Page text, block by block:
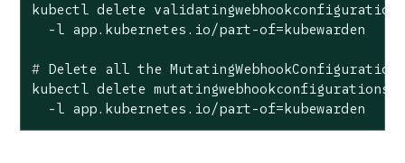
kubectl delete
# Delete all the
kubectl delete mutatingwebhookconfigurations \
  -l app.kubernetes.io/part-of=kubewarden